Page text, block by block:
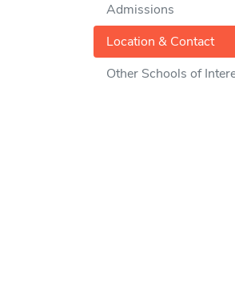
Admissions
Location & Contact
Other Schools of